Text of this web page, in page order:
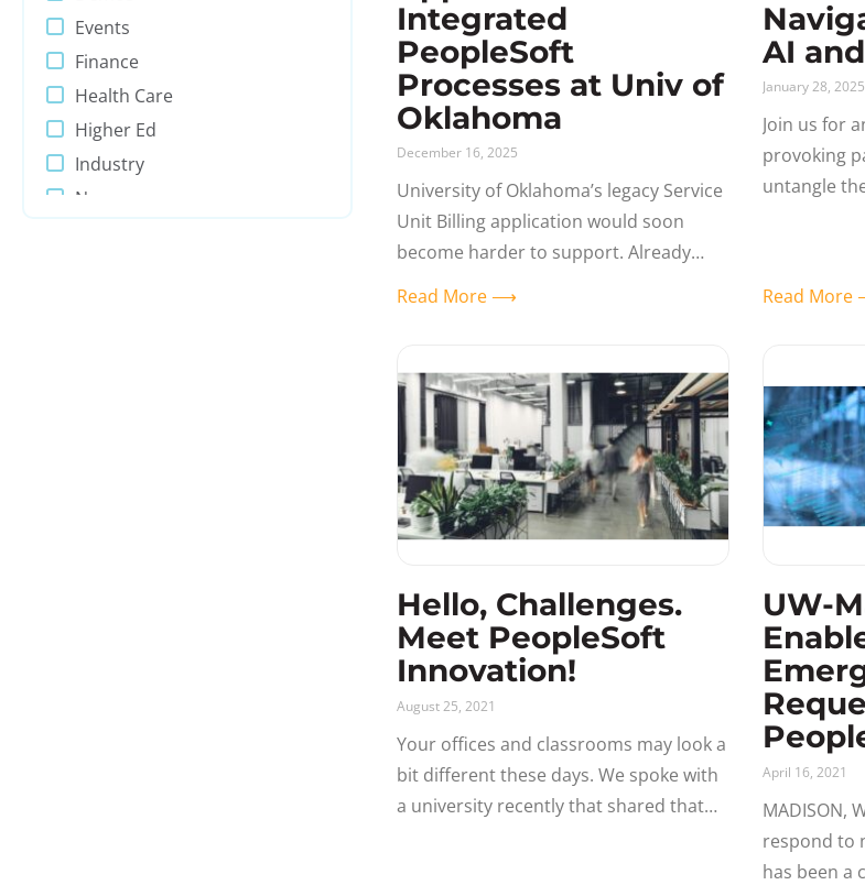
Events
Finance
Health Care
Higher Ed
Industry
News
Integrated
PeopleSoft
Processes at Univ of
Oklahoma
December 16, 2025
University of Oklahoma’s legacy Service
Unit Billing application would soon
become harder to support. Already
being PeopleSoft users, the question
Read More ⟶
AI
January 28, 2025
Join us for
provoking
untangle
Read
Hello, Challenges.
Meet PeopleSoft
Innovation!
August 25, 2021
Your offices and classrooms may look a
bit different these days. We spoke with
a university recently that shared that
UW-
April 16, 2021
MADISON,
respond to
has been a